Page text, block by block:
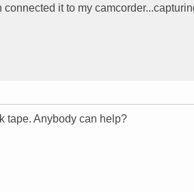
it to my
tape. Anybody can help?